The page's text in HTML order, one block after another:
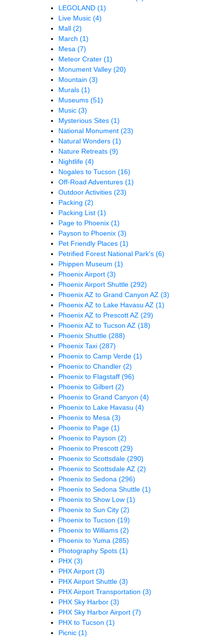
LEGOLAND (1)
Live Music (4)
Mall (2)
March (1)
Mesa (7)
Meteor Crater (1)
Monument Valley (20)
Mountain (3)
Murals (1)
Museums (51)
Music (3)
Mysterious Sites (1)
National Monument (23)
Natural Wonders (1)
Nature Retreats (9)
Nightlife (4)
Nogales to Tucson (16)
Off-Road Adventures (1)
Outdoor Activities (23)
Packing (2)
Packing List (1)
Page to Phoenix (1)
Payson to Phoenix (3)
Pet Friendly Places (1)
Petrified Forest National Park's (6)
Phippen Museum (1)
Phoenix Airport (3)
Phoenix Airport Shuttle (292)
Phoenix AZ to Grand Canyon AZ (3)
Phoenix AZ to Lake Havasu AZ (1)
Phoenix AZ to Prescott AZ (29)
Phoenix AZ to Tucson AZ (18)
Phoenix Shuttle (288)
Phoenix Taxi (287)
Phoenix to Camp Verde (1)
Phoenix to Chandler (2)
Phoenix to Flagstaff (96)
Phoenix to Gilbert (2)
Phoenix to Grand Canyon (4)
Phoenix to Lake Havasu (4)
Phoenix to Mesa (3)
Phoenix to Page (1)
Phoenix to Payson (2)
Phoenix to Prescott (29)
Phoenix to Scottsdale (290)
Phoenix to Scottsdale AZ (2)
Phoenix to Sedona (296)
Phoenix to Sedona Shuttle (1)
Phoenix to Show Low (1)
Phoenix to Sun City (2)
Phoenix to Tucson (19)
Phoenix to Williams (2)
Phoenix to Yuma (285)
Photography Spots (1)
PHX (3)
PHX Airport (3)
PHX Airport Shuttle (3)
PHX Airport Transportation (3)
PHX Sky Harbor (3)
PHX Sky Harbor Airport (7)
PHX to Tucson (1)
Picnic (1)